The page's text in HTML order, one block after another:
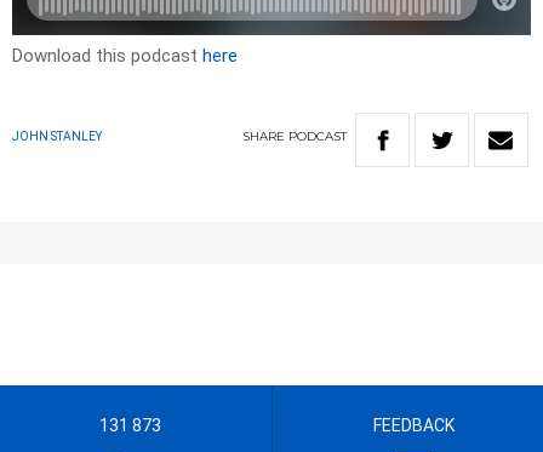
Download this podcast here
JOHN STANLEY SHARE PODCAST
131 873 FEEDBACK